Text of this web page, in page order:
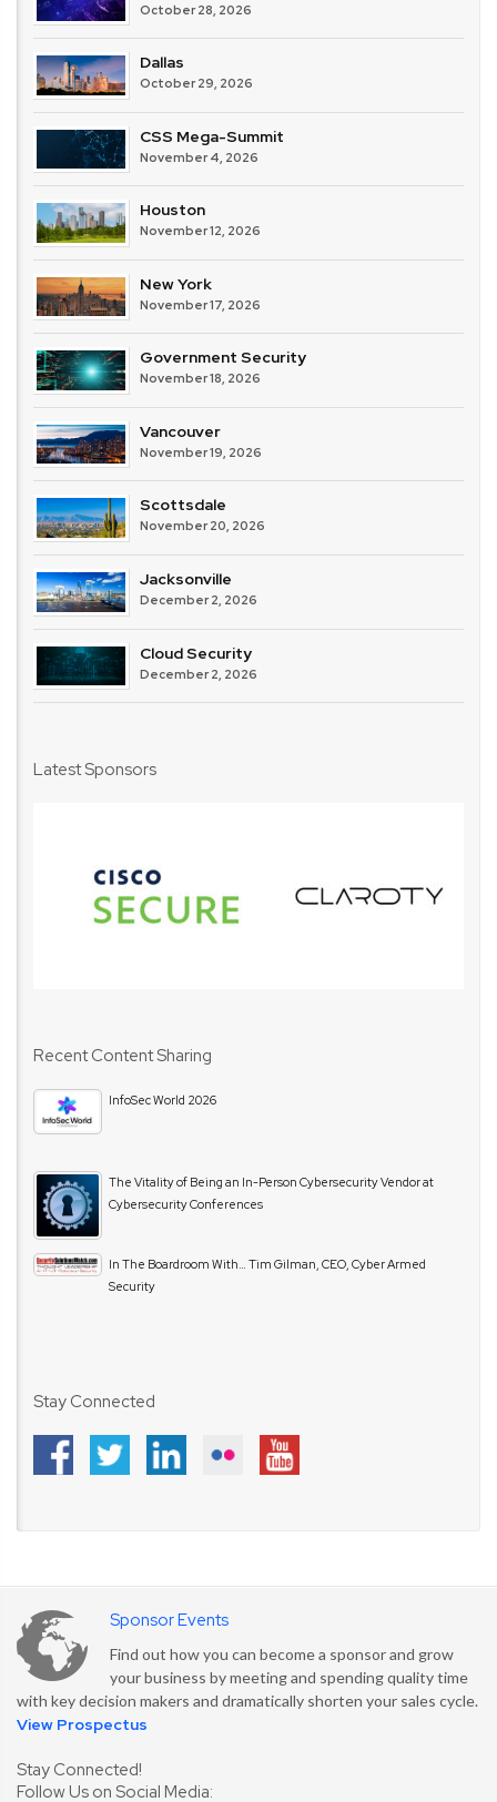
October 28, 2026
Dallas
October 29, 2026
CSS Mega-Summit
November 4, 2026
Houston
November 12, 2026
New York
November 17, 2026
Government Security
November 18, 2026
Vancouver
November 19, 2026
Scottsdale
November 20, 2026
Jacksonville
December 2, 2026
Cloud Security
December 2, 2026
Latest Sponsors
Recent Content Sharing
InfoSec World 2026
The Vitality of Being an In-Person Cybersecurity Vendor at
Cybersecurity Conferences
In The Boardroom With… Tim Gilman, CEO, Cyber Armed
Security
Stay Connected
Sponsor Events
Find out how you can become a sponsor and grow
your business by meeting and spending quality time
with key decision makers and dramatically shorten your sales cycle.
View Prospectus
Stay Connected!
Follow Us on Social Media: